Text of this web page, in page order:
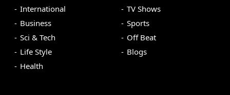
International
Business
Sci & Tech
Life Style
Health
TV Shows
Sports
Off Beat
Blogs